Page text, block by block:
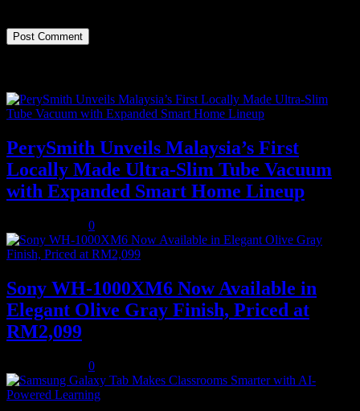
PerySmith Unveils Malaysia’s First
Locally Made Ultra-Slim Tube Vacuum
with Expanded Smart Home Lineup
0
Sony WH-1000XM6 Now Available in
Elegant Olive Gray Finish, Priced at
RM2,099
0